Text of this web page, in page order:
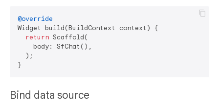
@override
Widget build(BuildContext context) {
return Scaffold(
    body: SfChat(),
  );
Bind data source